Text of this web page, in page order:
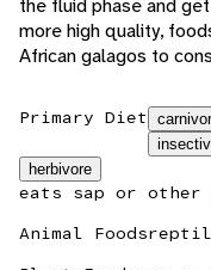
the fluid phase and
more high quality,
African galagos to
Primary Diet
herbivore
eats sap or other
Animal Foods